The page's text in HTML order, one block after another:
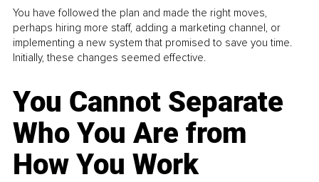
You have followed the plan and made the right moves,
perhaps hiring more staff, adding a marketing channel, or
implementing a new system that promised to save you time.
Initially, these changes seemed effective.
You Cannot Separate
Who You Are from
How You Work